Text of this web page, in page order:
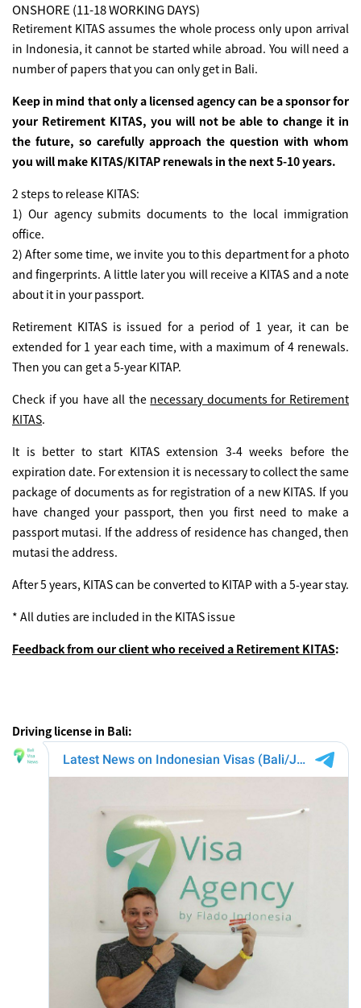
ONSHORE (11-18 WORKING DAYS)
Retirement KITAS assumes the whole process only upon arrival
in Indonesia, it cannot be started while abroad. You will need a
number of papers that you can only get in Bali.
Keep in mind that only a licensed agency can be a sponsor for
your Retirement KITAS, you will not be able to change it in
the future, so carefully approach the question with whom
you will make KITAS/KITAP renewals in the next 5-10 years.
2 steps to release KITAS:
1) Our agency submits documents to the local immigration
office.
2) After some time, we invite you to this department for a photo
and fingerprints. A little later you will receive a KITAS and a note
about it in your passport.
Retirement KITAS is issued for a period of 1 year, it can be
extended for 1 year each time, with a maximum of 4 renewals.
Then you can get a 5-year KITAP.
Check if you have all the necessary documents for Retirement
KITAS.
It is better to start KITAS extension 3-4 weeks before the
expiration date. For extension it is necessary to collect the same
package of documents as for registration of a new KITAS. If you
have changed your passport, then you first need to make a
passport mutasi. If the address of residence has changed, then
mutasi the address.
After 5 years, KITAS can be converted to KITAP with a 5-year stay.
* All duties are included in the KITAS issue
Feedback from our client who received a Retirement KITAS:
Driving license in Bali: